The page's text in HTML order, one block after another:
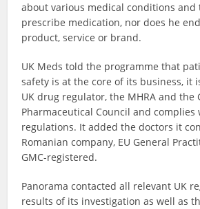
about various medical conditions and
prescribe medication, nor does he
product, service or brand.
UK Meds told the programme that
safety is at the core of its business, it
UK drug regulator, the MHRA and the
Pharmaceutical Council and
regulations. It added the doctors it
Romanian company, EU General
GMC-registered.
Panorama contacted all relevant UK
results of its investigation as well as